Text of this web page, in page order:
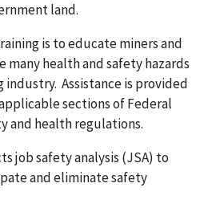
land.
is to educate miners and
many health and safety hazards
Assistance is provided
sections of Federal
and health regulations.
job safety analysis (JSA) to
and eliminate safety